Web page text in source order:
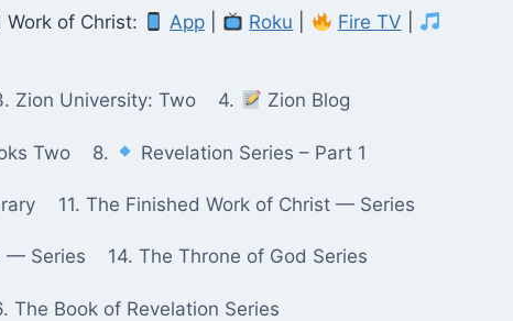
Work of Christ: App Roku Fire TV
Zion University: Two 4. Zion Blog
Two 8. Revelation Series – Part 1
11. The Finished Work of Christ — Series
— Series 14. The Throne of God Series
The Book of Revelation Series